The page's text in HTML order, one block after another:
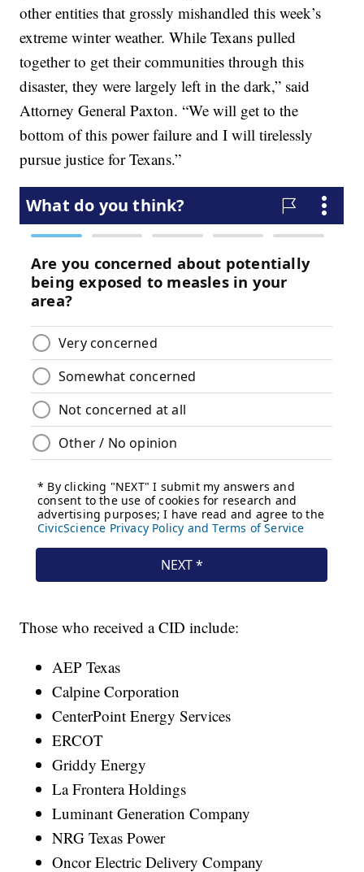
other entities that grossly mishandled this week’s
extreme winter weather. While Texans pulled
together to get their communities through this
disaster, they were largely left in the dark,” said
Attorney General Paxton. “We will get to the
bottom of this power failure and I will tirelessly
pursue justice for Texans.”
Those who received a CID include:
AEP Texas
Calpine Corporation
CenterPoint Energy Services
ERCOT
Griddy Energy
La Frontera Holdings
Luminant Generation Company
NRG Texas Power
Oncor Electric Delivery Company